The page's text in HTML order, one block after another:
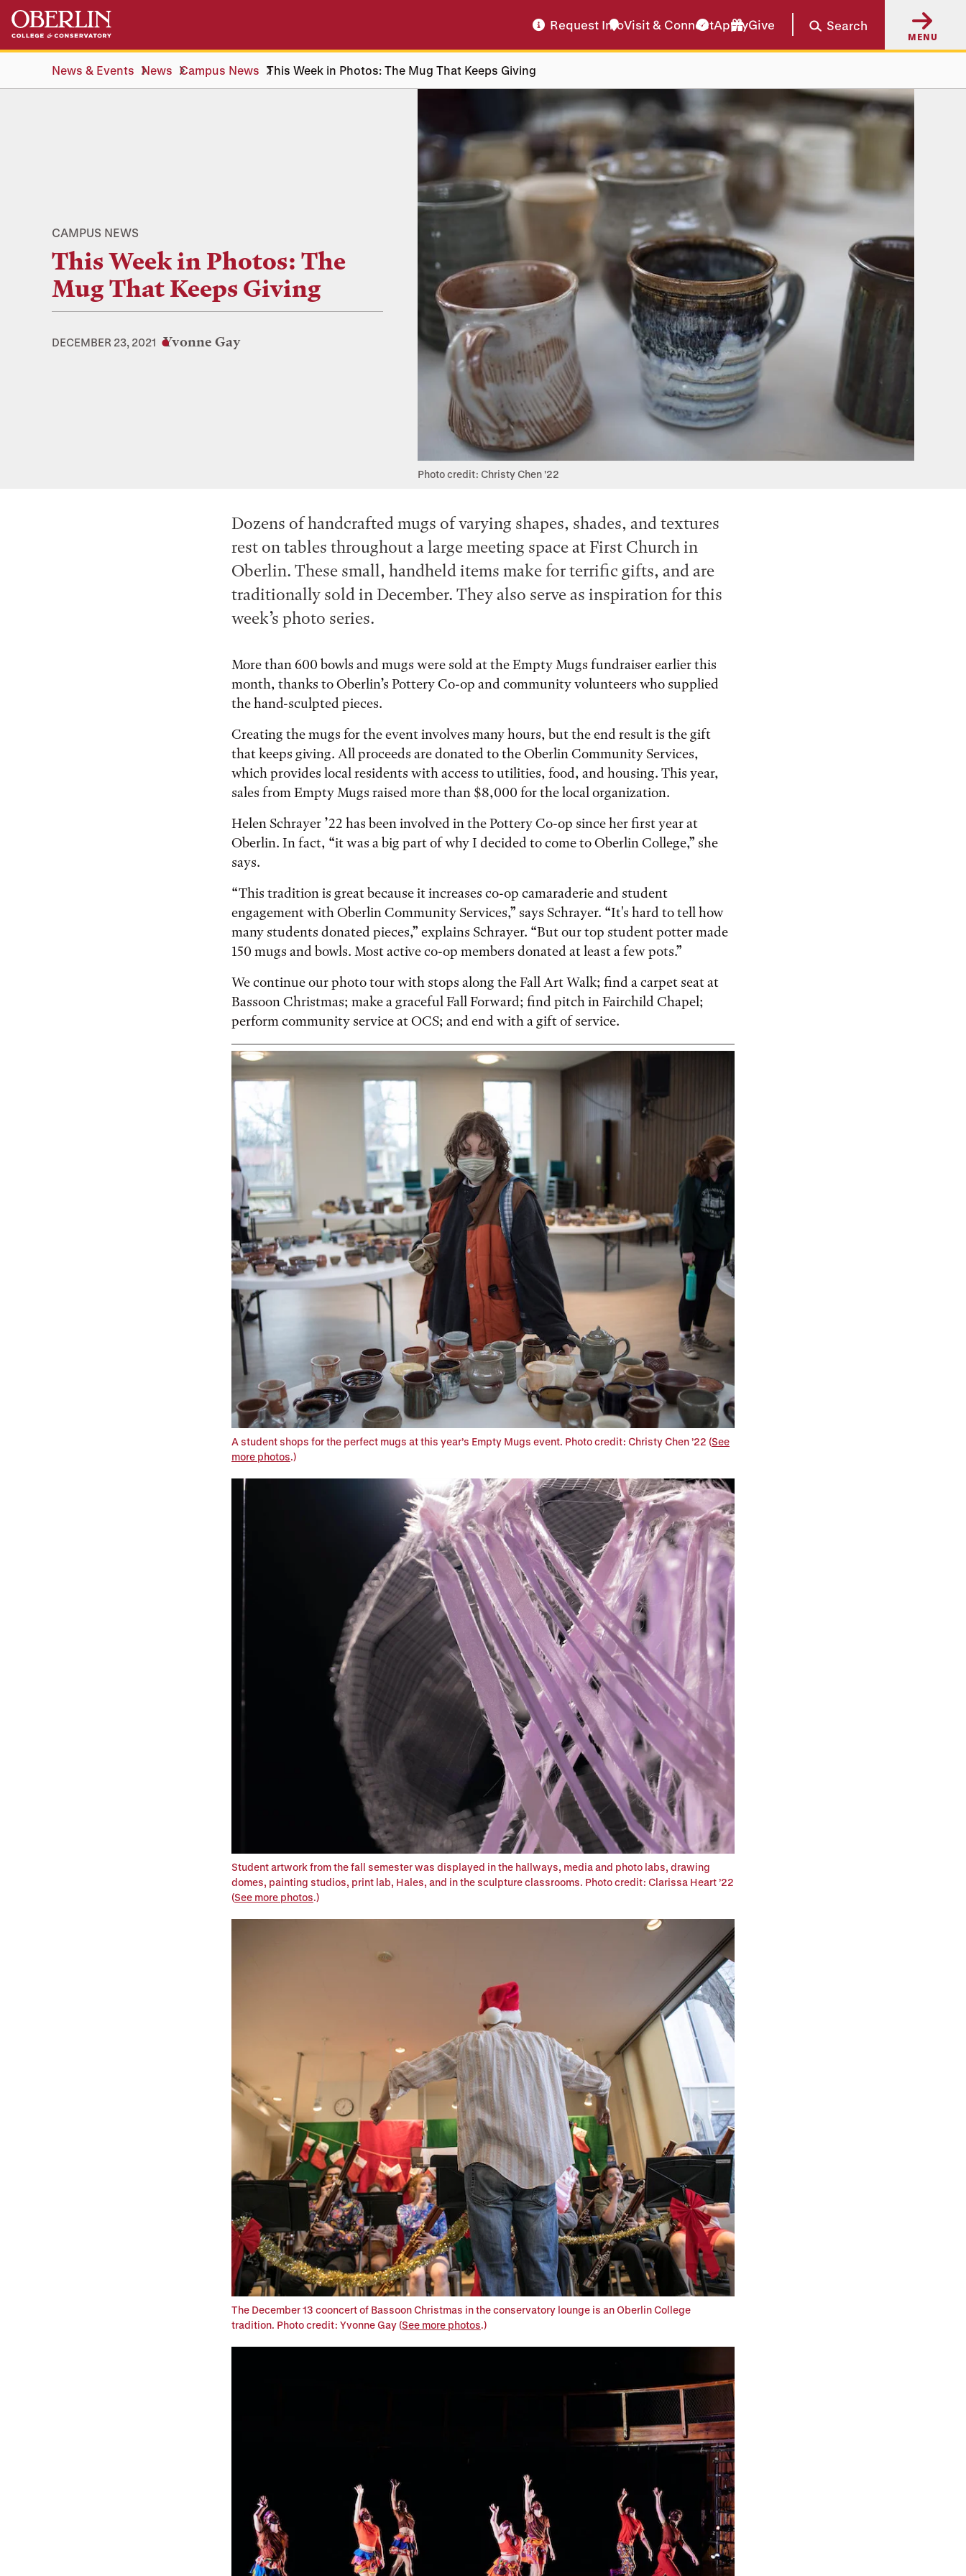
Skip
main
Skip
main
navigation
Request InfoVisit & ConnectApplyGive Search
MENU
News & Events News Campus News This Week in Photos: The Mug That Keeps Giving
CAMPUS NEWS
This Week in Photos: The
Mug That Keeps Giving
DECEMBER 23, 2021 Yvonne Gay
Photo credit: Christy Chen '22
Dozens of handcrafted mugs of varying shapes, shades, and textures
rest on tables throughout a large meeting space at First Church in
Oberlin. These small, handheld items make for terrific gifts, and are
traditionally sold in December. They also serve as inspiration for this
week’s photo series.
More than 600 bowls and mugs were sold at the Empty Mugs fundraiser earlier this
month, thanks to Oberlin’s Pottery Co-op and community volunteers who supplied
the hand-sculpted pieces.
Creating the mugs for the event involves many hours, but the end result is the gift
that keeps giving. All proceeds are donated to the Oberlin Community Services,
which provides local residents with access to utilities, food, and housing. This year,
sales from Empty Mugs raised more than $8,000 for the local organization.
Helen Schrayer ’22 has been involved in the Pottery Co-op since her first year at
Oberlin. In fact, “it was a big part of why I decided to come to Oberlin College,” she
says.
“This tradition is great because it increases co-op camaraderie and student
engagement with Oberlin Community Services,” says Schrayer. “It's hard to tell how
many students donated pieces,” explains Schrayer. “But our top student potter made
150 mugs and bowls. Most active co-op members donated at least a few pots.”
We continue our photo tour with stops along the Fall Art Walk; find a carpet seat at
Bassoon Christmas; make a graceful Fall Forward; find pitch in Fairchild Chapel;
perform community service at OCS; and end with a gift of service.
A student shops for the perfect mugs at this year’s Empty Mugs event. Photo credit: Christy Chen ’22 (See
more photos.)
Student artwork from the fall semester was displayed in the hallways, media and photo labs, drawing
domes, painting studios, print lab, Hales, and in the sculpture classrooms. Photo credit: Clarissa Heart ’22
(See more photos.)
The December 13 cooncert of Bassoon Christmas in the conservatory lounge is an Oberlin College
tradition. Photo credit: Yvonne Gay (See more photos.)